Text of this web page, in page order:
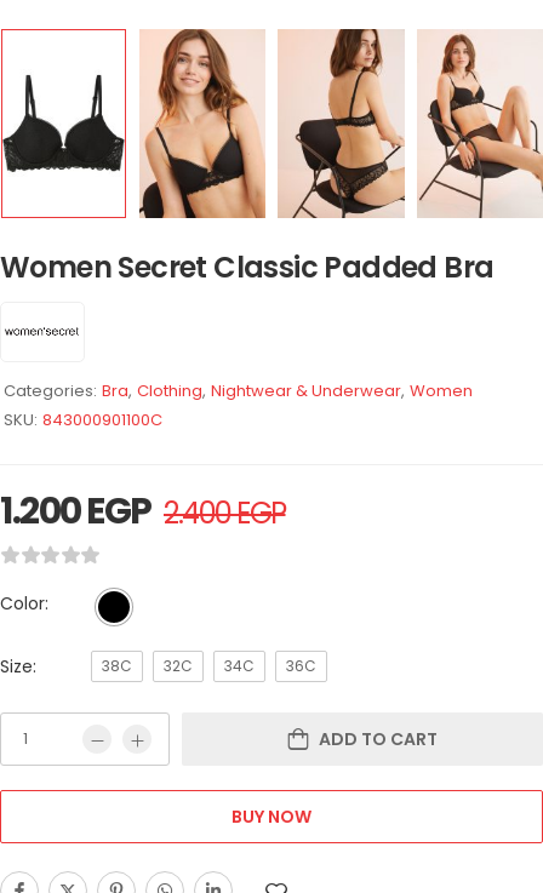
Women Secret Classic Padded Bra
Categories: Bra, Clothing, Nightwear & Underwear, Women
SKU: 843000901100C
1.200EGP 2.400EGP
Color:
Size: 38C 32C 34C 36C
ADD TO CART
BUY NOW